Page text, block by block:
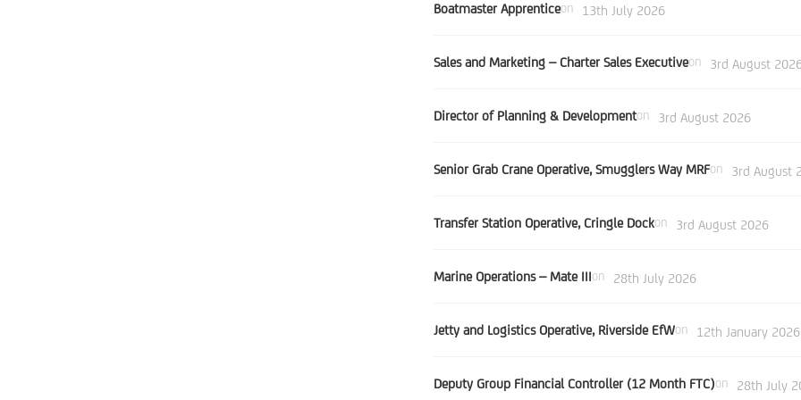
Boatmaster Apprenticeon 13th July 2026
Sales and Marketing – Charter Sales Executiveon 3rd August
Director of Planning & Developmenton 3rd August 2026
Senior Grab Crane Operative, Smugglers Way MRFon 3rd August
Transfer Station Operative, Cringle Dockon 3rd August 2026
Marine Operations – Mate IIIon 28th July 2026
Jetty and Logistics Operative, Riverside EfWon 12th January 2026
Deputy Group Financial Controller (12 Month FTC)on 28th July